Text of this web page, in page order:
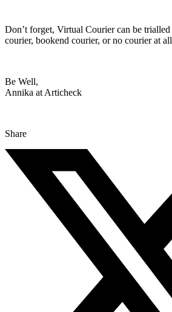
Don’t forget, Virtual Courier can be
courier, bookend courier, or no courier at
Be Well,
Annika at Articheck
Share